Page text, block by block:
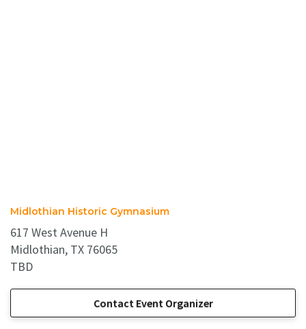
Midlothian Historic Gymnasium
617 West Avenue H
Midlothian, TX 76065
TBD
Contact Event Organizer